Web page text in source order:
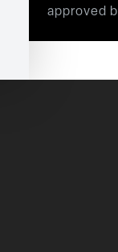
approved